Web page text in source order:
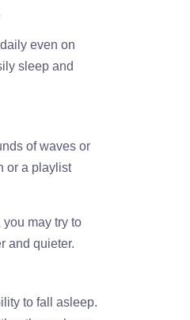
even on
sleep and
of waves or
or a playlist
may try to
and quieter.
to fall asleep.